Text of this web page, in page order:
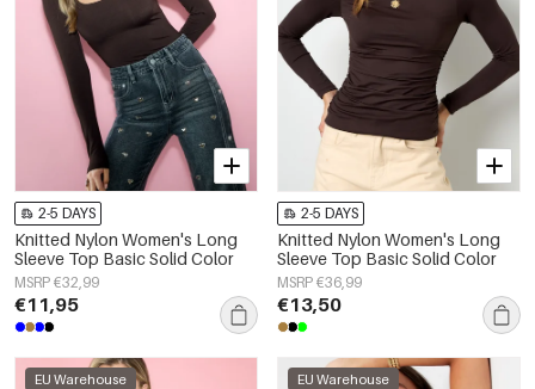
2-5 DAYS
Knitted Nylon Women's Long
Sleeve Top Basic Solid Color
MSRP €32,99
€11,95
2-5 DAYS
Knitted Nylon Women's Long
Sleeve Top Basic Solid Color
MSRP €36,99
€13,50
EU Warehouse EU Warehouse